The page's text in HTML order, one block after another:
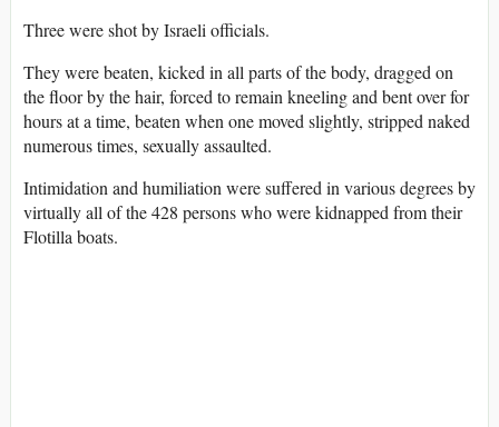
Three were shot by Israeli officials.
They were beaten, kicked in all parts of the body, dragged on
the floor by the hair, forced to remain kneeling and bent over for
hours at a time, beaten when one moved slightly, stripped naked
numerous times, sexually assaulted.
Intimidation and humiliation were suffered in various degrees by
virtually all of the 428 persons who were kidnapped from their
Flotilla boats.